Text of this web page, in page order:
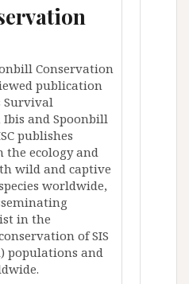
Conservation
publication
Survival
and Spoonbill
publishes
ecology and
wild and captive
worldwide,
in the
of SIS
populations and